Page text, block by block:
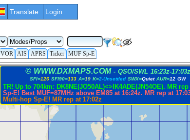
Translate Login
VOR AIS APRS Ticker MUF Sp-E